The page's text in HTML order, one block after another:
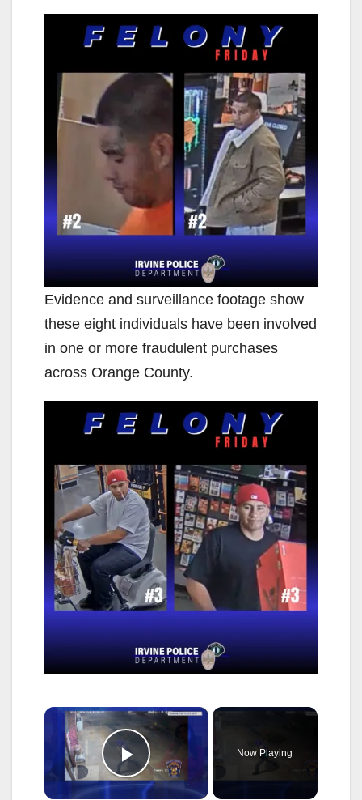
Evidence and surveillance footage show
these eight individuals have been involved
in one or more fraudulent purchases
across Orange County.
×
Play Video
Now Playing